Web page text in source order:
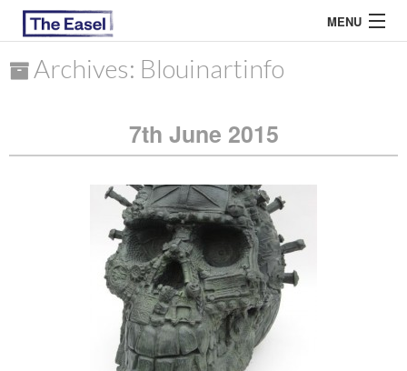
MENU
ARCHIVES
EASEL ESSAYS
GUEST ESSAYS
Archives: Blouinartinfo
7th June 2015